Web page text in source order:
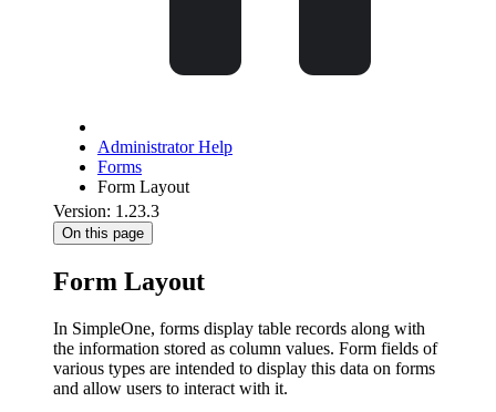
Administrator Help
Forms
Form Layout
Version: 1.23.3
On this page
Form Layout
In SimpleOne, forms display table records along with
the information stored as column values. Form fields of
various types are intended to display this data on forms
and allow users to interact with it.